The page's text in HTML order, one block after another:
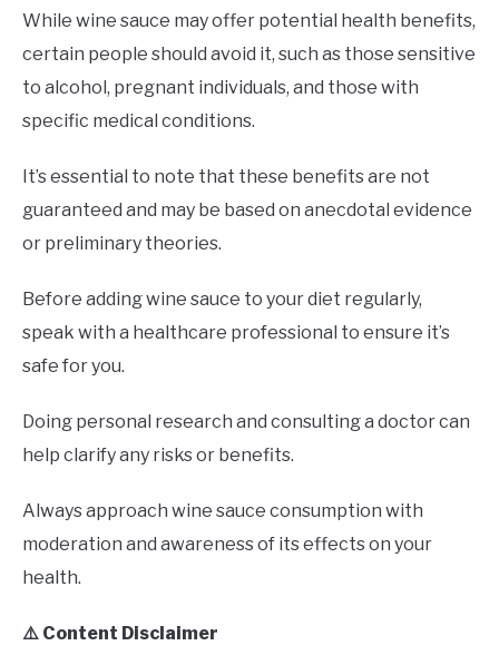
While wine sauce may offer potential health benefits,
certain people should avoid it, such as those sensitive
to alcohol, pregnant individuals, and those with
specific medical conditions.
It’s essential to note that these benefits are not
guaranteed and may be based on anecdotal evidence
or preliminary theories.
Before adding wine sauce to your diet regularly,
speak with a healthcare professional to ensure it’s
safe for you.
Doing personal research and consulting a doctor can
help clarify any risks or benefits.
Always approach wine sauce consumption with
moderation and awareness of its effects on your
health.
⚠️ Content Disclaimer